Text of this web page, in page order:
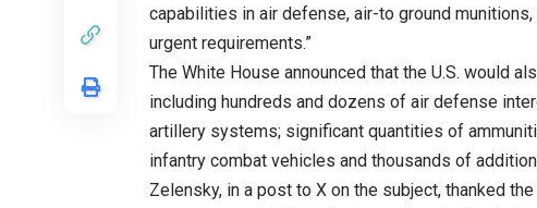
capabilities in air defense, air-to ground
urgent requirements.”
The White House announced that the U.S. would
including hundreds and dozens of air defense
artillery systems; significant quantities of
infantry combat vehicles and thousands of
Zelensky, in a post to X on the subject, thanked